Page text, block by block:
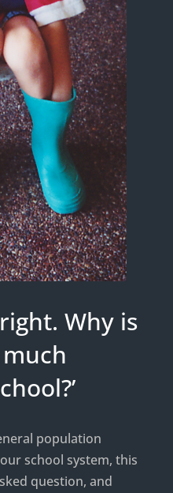
Why is
population
school system, this
question, and